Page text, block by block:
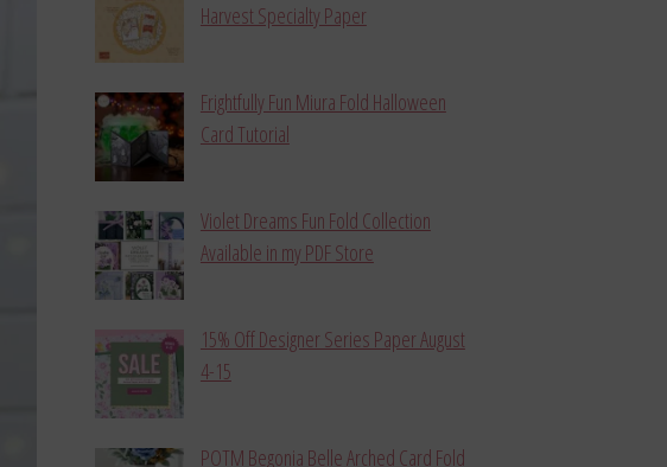
Harvest Specialty Paper
Frightfully Fun Miura Fold Halloween
Card Tutorial
Violet Dreams Fun Fold Collection
Available in my PDF Store
15% Off Designer Series Paper August
4-15
POTM Begonia Belle Arched Card Fold